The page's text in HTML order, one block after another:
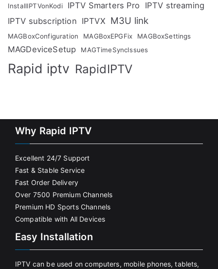
InstallIPTVonKodi IPTV Smarters Pro
IPTV streaming
IPTV subscription IPTVX M3U link
MAGBoxConfiguration MAGBoxEPGFix MAGBoxSettings
MAGDeviceSetup MAGTimeSyncIssues
Rapid iptv RapidIPTV
Why Rapid IPTV
Excellent 24/7 Support
Fast & Stable Service
Fast Order Delivery
Over 7500 Premium Channels
Premium HD Sports Channels
Compatible with All Devices
Easy Installation
IPTV can be used on computers, mobile phones, tablets,